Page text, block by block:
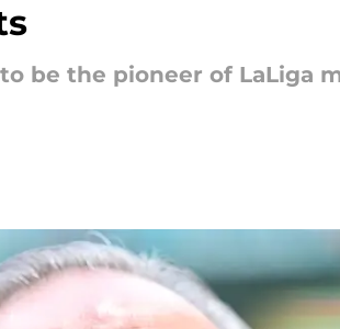
be the pioneer of LaLiga